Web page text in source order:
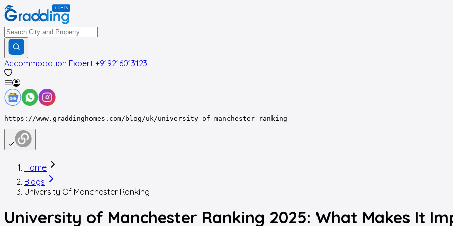
Accommodation Expert +919216013123
https://www.graddinghomes.com/blog/uk/university-of-manchester-ranking
Home
Blogs
University Of Manchester Ranking
University of Manchester Ranking 2025: What Makes It